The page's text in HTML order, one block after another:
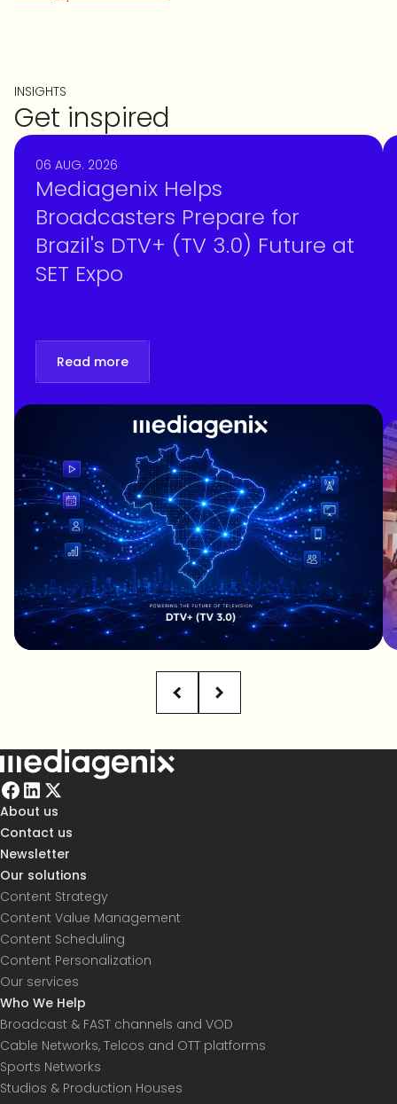
INSIGHTS
Get inspired
06 AUG. 2026
Mediagenix Helps
Broadcasters Prepare for
Brazil's DTV+ (TV 3.0) Future at
SET Expo
Read more
About us
Contact us
Newsletter
Our solutions
Content Strategy
Content Value Management
Content Scheduling
Content Personalization
Our services
Who We Help
Broadcast & FAST channels and VOD
Cable Networks, Telcos and OTT platforms
Sports Networks
Studios & Production Houses